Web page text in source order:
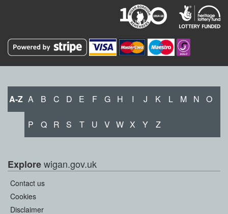
A-Z A B C D E F G H I J K L M N O
P Q R S T U V W X Y Z
Explorewigan.gov.uk
Contact us
Cookies
Disclaimer